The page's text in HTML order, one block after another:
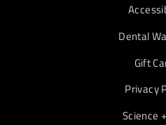
Dental
Gift
Privacy
Science